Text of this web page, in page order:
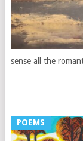
sense all the
POEMS